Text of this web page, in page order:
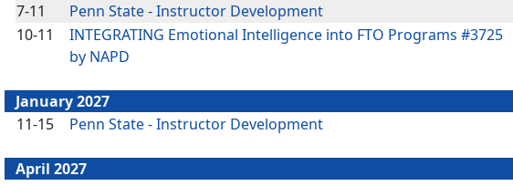
7-11
Penn State - Instructor Development
10-11
INTEGRATING Emotional Intelligence into FTO Programs #3725
by NAPD
January 2027
11-15
Penn State - Instructor Development
April 2027